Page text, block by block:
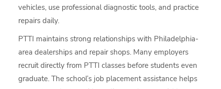
vehicles, use professional diagnostic tools, and practice
repairs daily.
PTTI maintains strong relationships with Philadelphia-
area dealerships and repair shops. Many employers
recruit directly from PTTI classes before students even
graduate. The school’s job placement assistance helps